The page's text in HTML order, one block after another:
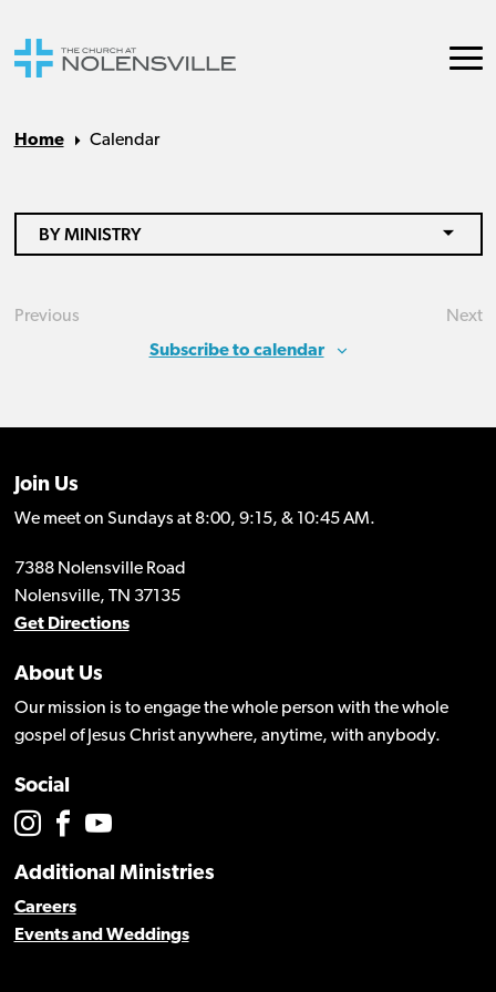
Home Calendar
BY MINISTRY
Previous
Next
Subscribe to calendar
Join Us
We meet on Sundays at 8:00, 9:15, & 10:45 AM.
7388 Nolensville Road
Nolensville, TN 37135
Get Directions
About Us
Our mission is to engage the whole person with the whole
gospel of Jesus Christ anywhere, anytime, with anybody.
Social
Additional Ministries
Careers
Events and Weddings